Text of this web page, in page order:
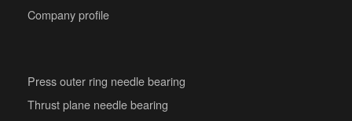
Company profile
Press outer ring needle bearing
Thrust plane needle bearing